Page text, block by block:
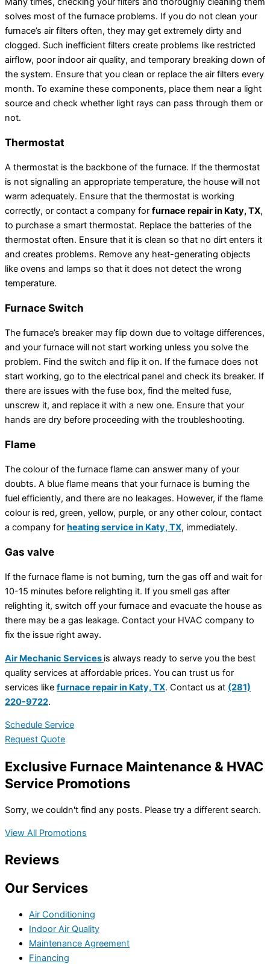
solves most of the furnace problems. If you do not clean your
furnace’s air filters often, they may get extremely dirty and
clogged. Such inefficient filters create problems like restricted
airflow, poor indoor air quality, and temporary breaking down of
the system. Ensure that you clean or replace the air filters every
month. To examine these components, place them near a light
source and check whether light rays can pass through them or
not.
Thermostat
A thermostat is the backbone of the furnace. If the thermostat
is not signalling an appropriate temperature, the house will not
warm adequately. Ensure that the thermostat is working
correctly, or contact a company for furnace repair in Katy, TX,
to purchase a smart thermostat. Replace the batteries of the
thermostat often. Ensure that it is clean so that no dirt enters it
and creates problems. Remove any heat-generating objects
like ovens and lamps so that it does not detect the wrong
temperature.
Furnace Switch
The furnace’s breaker may flip down due to voltage differences,
and your furnace will not start working unless you solve the
problem. Find the switch and flip it on. If the furnace does not
start working, go to the electrical panel and check its breaker. If
there are issues with the fuse box, find the melted fuse,
unscrew it, and replace it with a new one. Ensure that your
hands are dry before proceeding with the troubleshooting.
Flame
The colour of the furnace flame can answer many of your
doubts. A blue flame means that your furnace is burning the
fuel efficiently, and there are no leakages. However, if the flame
colour is red, green, yellow, purple, or any other colour, contact
a company for heating service in Katy, TX, immediately.
Gas valve
If the furnace flame is not burning, turn the gas off and wait for
10-15 minutes before relighting it. If you smell gas after
relighting it, switch off your furnace and evacuate the house as
there may be a gas leakage. Contact your HVAC company to
fix the issue right away.
Air Mechanic Services is always ready to serve you the best
quality services at affordable prices. You can trust us for
services like furnace repair in Katy, TX. Contact us at (281)
220-9722.
Schedule Service
Request Quote
Exclusive Furnace Maintenance & HVAC
Service Promotions
Sorry, we couldn't find any posts. Please try a different search.
View All Promotions
Reviews
Our Services
Air Conditioning
Indoor Air Quality
Maintenance Agreement
Financing